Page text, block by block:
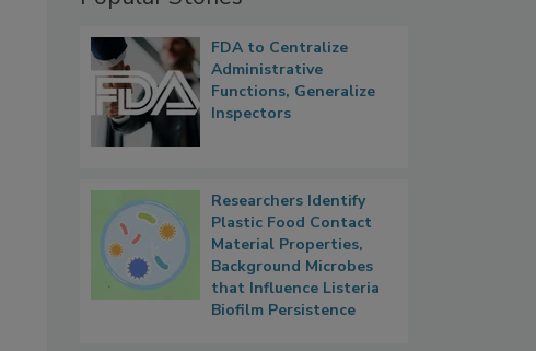
FDA to Centralize
Administrative
Functions, Generalize
Inspectors
Researchers Identify
Plastic Food Contact
Material Properties,
Background Microbes
that Influence Listeria
Biofilm Persistence